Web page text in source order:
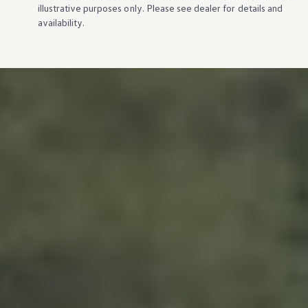
illustrative purposes only. Please see dealer for details and
availability.